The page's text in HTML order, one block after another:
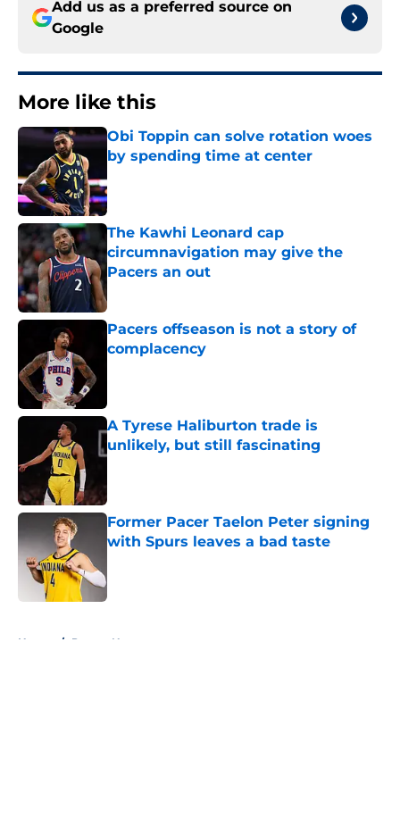
Add us as a preferred source on
Google
More like this
Obi Toppin can solve rotation woes
by spending time at center
The Kawhi Leonard cap
circumnavigation may give the
Pacers an out
Pacers offseason is not a story of
complacency
A Tyrese Haliburton trade is
unlikely, but still fascinating
Former Pacer Taelon Peter signing
with Spurs leaves a bad taste
Home / Pacers News